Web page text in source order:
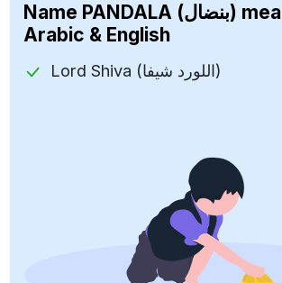
Name PANDALA (بنضال)
Arabic & English
Lord Shiva (اللورد شيفا)